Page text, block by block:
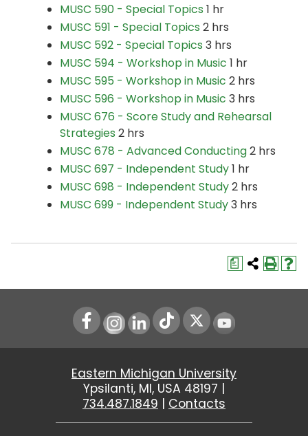
MUSC 590 - Special Topics 1 hr
MUSC 591 - Special Topics 2 hrs
MUSC 592 - Special Topics 3 hrs
MUSC 594 - Workshop in Music 1 hr
MUSC 595 - Workshop in Music 2 hrs
MUSC 596 - Workshop in Music 3 hrs
MUSC 676 - Score Study and Rehearsal
Strategies 2 hrs
MUSC 678 - Advanced Conducting2 hrs
MUSC 697 - Independent Study1 hr
MUSC 698 - Independent Study2 hrs
MUSC 699 - Independent Study3 hrs
a
Instagram
LinkedIn Youtube
Eastern Michigan University
Ypsilanti, MI, USA 48197 |
734.487.1849 | Contacts